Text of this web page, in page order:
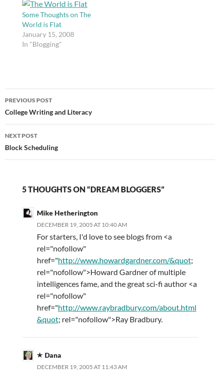
teacher blogs to my
blogroll. I have noticed
that the majority of the
teacher blogs…
21stedchat bloggers…
Some Thoughts on The
World is Flat
January 15, 2008
In "Blogging"
Post
navigation
PREVIOUS POST
College Writing and Literacy
NEXT POST
Block Scheduling
5 THOUGHTS ON “DREAM BLOGGERS”
Mike Hetherington
DECEMBER 19, 2005 AT 10:40 AM
For starters, I'd love to see blogs from <a
rel="nofollow"
href="http://www.howardgardner.com/&quot;
rel="nofollow">Howard Gardner of multiple
intelligences fame, and the great sci-fi author <a
rel="nofollow"
href="http://www.raybradbury.com/about.html
&quot; rel="nofollow">Ray Bradbury.
Dana
DECEMBER 19, 2005 AT 11:43 AM